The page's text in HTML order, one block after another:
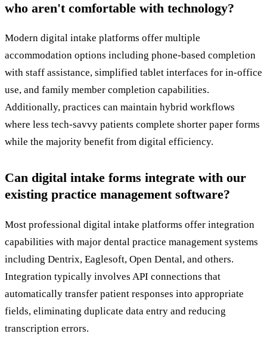
who aren't comfortable with technology?
Modern digital intake platforms offer multiple
accommodation options including phone-based completion
with staff assistance, simplified tablet interfaces for in-office
use, and family member completion capabilities.
Additionally, practices can maintain hybrid workflows
where less tech-savvy patients complete shorter paper forms
while the majority benefit from digital efficiency.
Can digital intake forms integrate with our
existing practice management software?
Most professional digital intake platforms offer integration
capabilities with major dental practice management systems
including Dentrix, Eaglesoft, Open Dental, and others.
Integration typically involves API connections that
automatically transfer patient responses into appropriate
fields, eliminating duplicate data entry and reducing
transcription errors.